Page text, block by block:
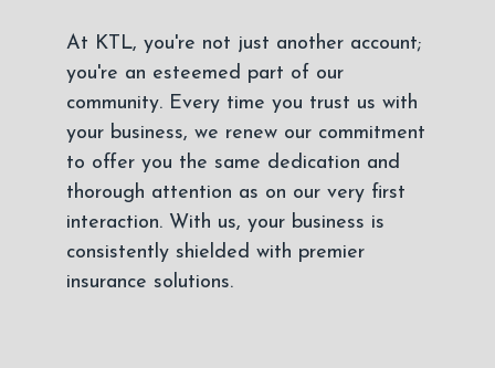
At KTL, you're not just another account;
you're an esteemed part of our
community. Every time you trust us with
your business, we renew our commitment
to offer you the same dedication and
thorough attention as on our very first
interaction. With us, your business is
consistently shielded with premier
insurance solutions.